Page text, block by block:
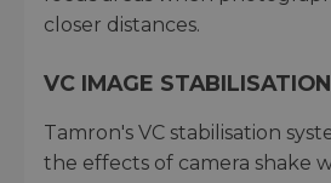
closer distances.
VC IMAGE STABILISATION
Tamron's VC stabilisation
the effects of camera shake